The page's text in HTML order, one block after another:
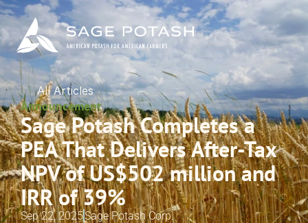
All Articles
Announcement
Sage Potash Completes a
PEA That Delivers After-Tax
NPV of US$502 million and
IRR of 39%
Sep 22, 2025Sage Potash Corp.